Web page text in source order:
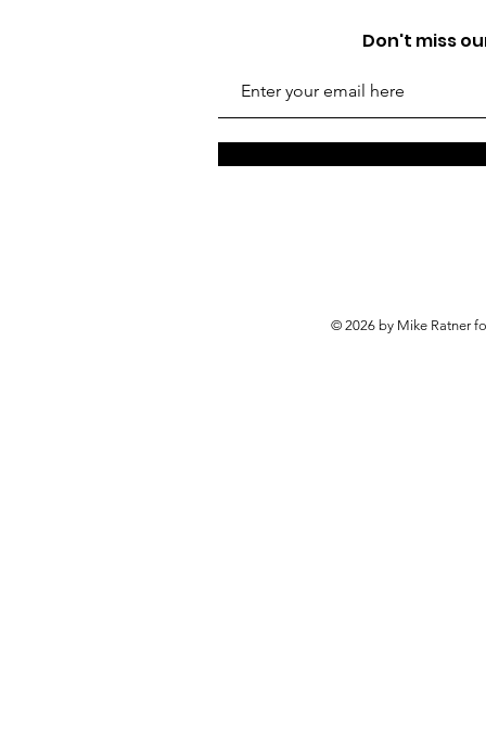
Don't miss
© 2026 by Mike Ratner